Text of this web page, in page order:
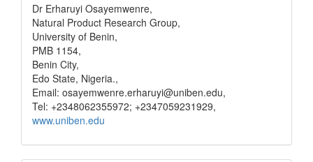
Dr Erharuyi Osayemwenre,
Natural Product Research Group,
University of Benin,
PMB 1154,
Benin City,
Edo State, Nigeria.,
Email: osayemwenre.erharuyi@uniben.edu,
Tel: +2348062355972; +2347059231929,
www.uniben.edu